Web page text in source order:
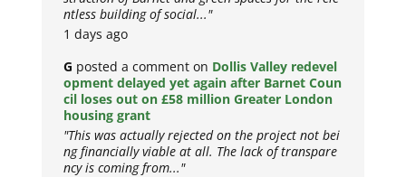
ntless building of social..."
1 days ago
G posted a comment on Dollis Valley redevel
opment delayed yet again after Barnet Coun
cil loses out on £58 million Greater London
housing grant
"This was actually rejected on the project not bei
ng financially viable at all. The lack of transpare
ncy is coming from..."